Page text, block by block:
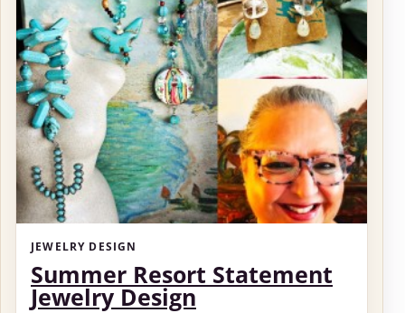
JEWELRY DESIGN
Summer Resort Statement
Jewelry Design